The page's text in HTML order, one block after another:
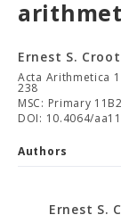
Ernest S.
Acta Arithmetica
238
MSC: Primary
DOI: 10.4064/
Authors
Ernest S.